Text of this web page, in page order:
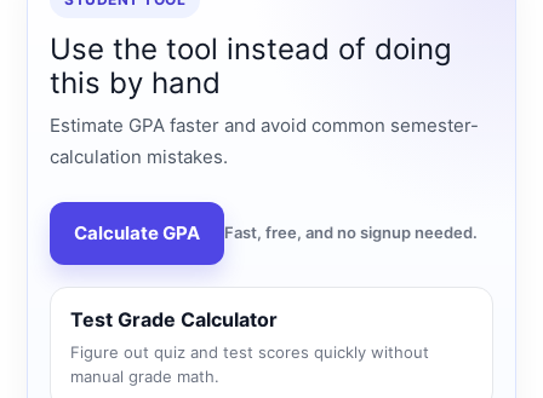
Use the tool instead of doing
this by hand
Estimate GPA faster and avoid common semester-
calculation mistakes.
Calculate GPA Fast, free, and no signup needed.
Test Grade Calculator
Figure out quiz and test scores quickly without
manual grade math.